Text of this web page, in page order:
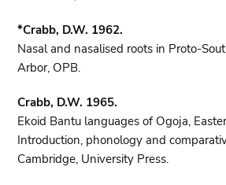
*Crabb, D.W. 1962.
Nasal and nasalised roots in Proto-
Arbor, OPB.
Crabb, D.W. 1965.
Ekoid Bantu languages of Ogoja,
Introduction, phonology and
Cambridge, University Press.